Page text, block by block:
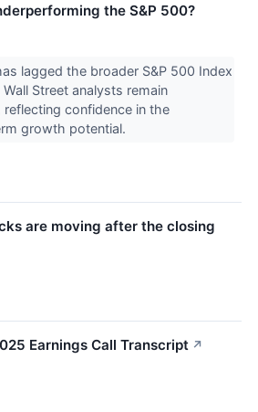
the S&P 500?
lagged the broader S&P 500 Index
Street analysts remain
confidence in the
growth potential.
are moving after the closing
Earnings Call Transcript ↗